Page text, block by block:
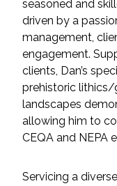
Services
Air Quality
Biological
Climate
seasoned and
driven by a
management,
engagement.
clients, Dan’s
prehistoric lithics/
landscapes
allowing him to
CEQA and NEPA
Servicing a